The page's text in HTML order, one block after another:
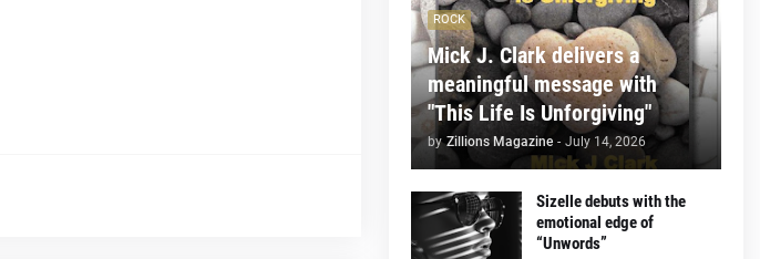
ROCK
Mick J. Clark delivers a
meaningful message with
"This Life Is Unforgiving"
by Zillions Magazine - July 14, 2026
Sizelle debuts with the
emotional edge of
“Unwords”